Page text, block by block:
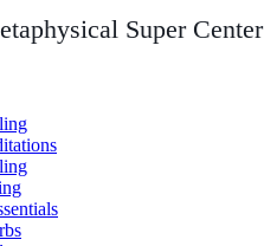
Super Center